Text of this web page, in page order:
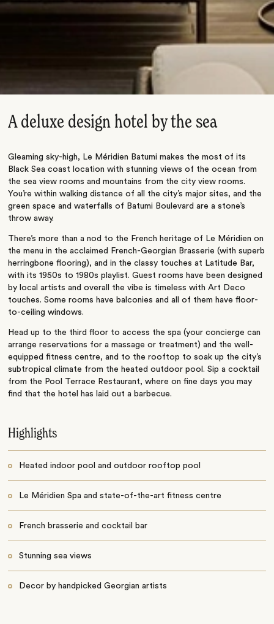
A deluxe design hotel by the sea
Gleaming sky-high, Le Méridien Batumi makes the most of its
Black Sea coast location with stunning views of the ocean from
the sea view rooms and mountains from the city view rooms.
You’re within walking distance of all the city’s major sites, and the
green space and waterfalls of Batumi Boulevard are a stone’s
throw away.
There’s more than a nod to the French heritage of Le Méridien on
the menu in the acclaimed French-Georgian Brasserie (with superb
herringbone flooring), and in the classy touches at Latitude Bar,
with its 1950s to 1980s playlist. Guest rooms have been designed
by local artists and overall the vibe is timeless with Art Deco
touches. Some rooms have balconies and all of them have floor-
to-ceiling windows.
Head up to the third floor to access the spa (your concierge can
arrange reservations for a massage or treatment) and the well-
equipped fitness centre, and to the rooftop to soak up the city’s
subtropical climate from the heated outdoor pool. Sip a cocktail
from the Pool Terrace Restaurant, where on fine days you may
find that the hotel has laid out a barbecue.
Highlights
Heated indoor pool and outdoor rooftop pool
Le Méridien Spa and state-of-the-art fitness centre
French brasserie and cocktail bar
Stunning sea views
Decor by handpicked Georgian artists